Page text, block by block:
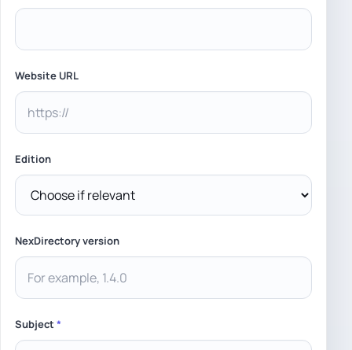
Website URL
Edition
NexDirectory version
Subject *